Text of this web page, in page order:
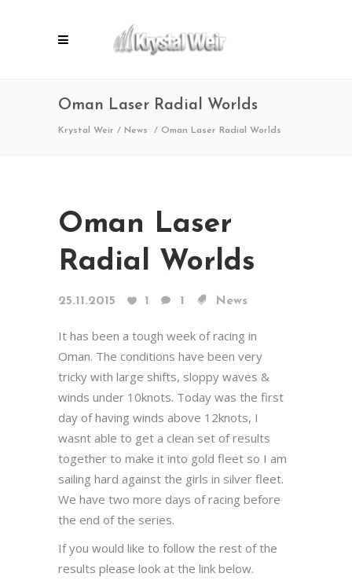
Oman Laser Radial Worlds
Krystal Weir / News / Oman Laser Radial Worlds
Oman Laser
Radial Worlds
25.11.2015 1 1 News
It has been a tough week of racing in
Oman. The conditions have been very
tricky with large shifts, sloppy waves &
winds under 10knots. Today was the first
day of having winds above 12knots, I
wasnt able to get a clean set of results
together to make it into gold fleet so I am
sailing hard against the girls in silver fleet.
We have two more days of racing before
the end of the series.
If you would like to follow the rest of the
results please look at the link below.